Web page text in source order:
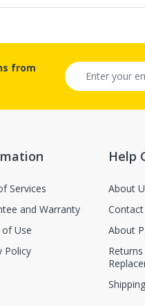
from
Services
and Warranty
Use
Policy
Help
About
Contact
About